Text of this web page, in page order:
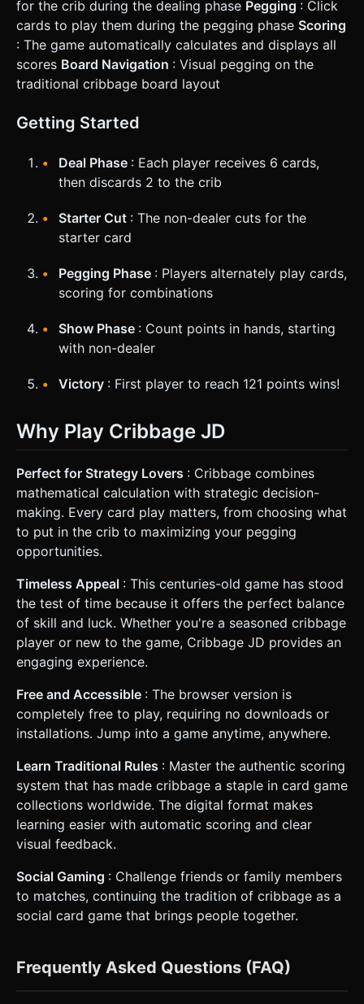
for the crib during the dealing phase Pegging : Click
cards to play them during the pegging phase Scoring
: The game automatically calculates and displays all
scores Board Navigation : Visual pegging on the
traditional cribbage board layout
Getting Started
Deal Phase : Each player receives 6 cards,
then discards 2 to the crib
Starter Cut : The non-dealer cuts for the
starter card
Pegging Phase : Players alternately play cards,
scoring for combinations
Show Phase : Count points in hands, starting
with non-dealer
Victory : First player to reach 121 points wins!
Why Play Cribbage JD
Perfect for Strategy Lovers : Cribbage combines
mathematical calculation with strategic decision-
making. Every card play matters, from choosing what
to put in the crib to maximizing your pegging
opportunities.
Timeless Appeal : This centuries-old game has stood
the test of time because it offers the perfect balance
of skill and luck. Whether you're a seasoned cribbage
player or new to the game, Cribbage JD provides an
engaging experience.
Free and Accessible : The browser version is
completely free to play, requiring no downloads or
installations. Jump into a game anytime, anywhere.
Learn Traditional Rules : Master the authentic scoring
system that has made cribbage a staple in card game
collections worldwide. The digital format makes
learning easier with automatic scoring and clear
visual feedback.
Social Gaming : Challenge friends or family members
to matches, continuing the tradition of cribbage as a
social card game that brings people together.
Frequently Asked Questions (FAQ)